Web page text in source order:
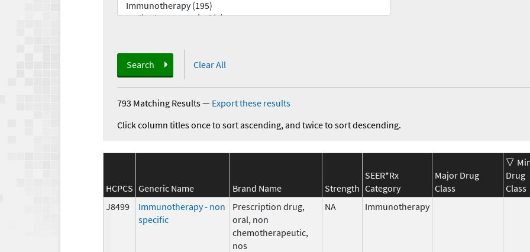
Search Clear All
793 Matching Results— Export these results
Click column titles once to sort ascending, and twice to sort descending.
HCPCS Generic Name Brand Name Strength
SEER*Rx
Category
Major Drug
Class
Drug
Class
J8499
Immunotherapy - non
specific
Prescription drug,
oral, non
chemotherapeutic,
nos
NA Immunotherapy